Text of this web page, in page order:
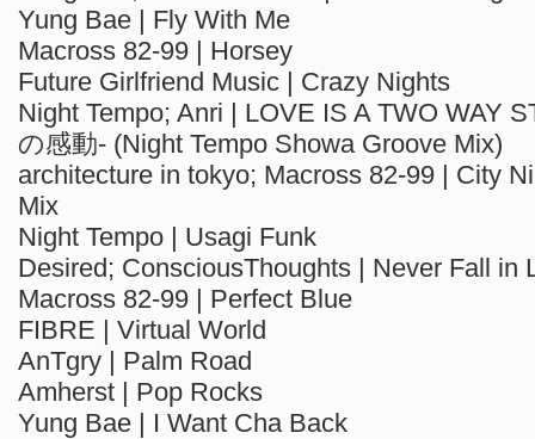
Yung Bae | Fly With Me
Macross 82-99 | Horsey
Future Girlfriend Music | Crazy Nights
Night Tempo; Anri | LOVE IS A TWO WAY
の感動- (Night Tempo Showa Groove Mix)
architecture in tokyo; Macross 82-99 | City
Mix
Night Tempo | Usagi Funk
Desired; ConsciousThoughts | Never Fall in
Macross 82-99 | Perfect Blue
FIBRE | Virtual World
AnTgry | Palm Road
Amherst | Pop Rocks
Yung Bae | I Want Cha Back